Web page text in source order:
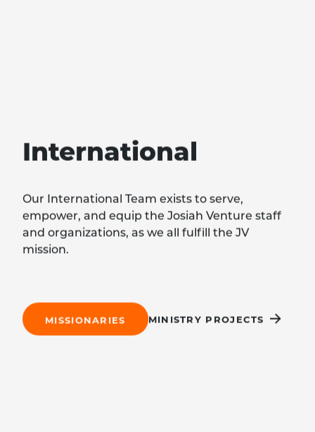
International
Our International Team exists to serve,
empower, and equip the Josiah Venture staff
and organizations, as we all fulfill the JV
mission.
MISSIONARIES MINISTRY PROJECTS